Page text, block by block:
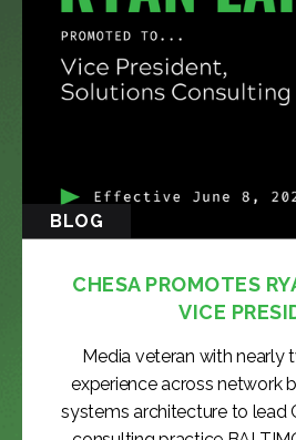
BLOG
CHESA PROMOTES
VICE
Media veteran with nearly
experience across network
systems architecture to lead